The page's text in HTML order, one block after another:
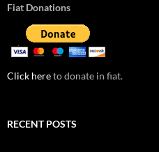
Fiat Donations
Click hereto donate in fiat.
RECENT POSTS